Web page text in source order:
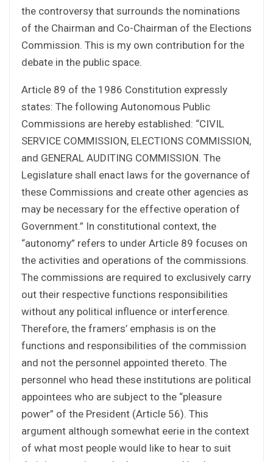
the controversy that surrounds the nominations
of the Chairman and Co-Chairman of the Elections
Commission. This is my own contribution for the
debate in the public space.
Article 89 of the 1986 Constitution expressly
states: The following Autonomous Public
Commissions are hereby established: “CIVIL
SERVICE COMMISSION, ELECTIONS COMMISSION,
and GENERAL AUDITING COMMISSION. The
Legislature shall enact laws for the governance of
these Commissions and create other agencies as
may be necessary for the effective operation of
Government.” In constitutional context, the
“autonomy” refers to under Article 89 focuses on
the activities and operations of the commissions.
The commissions are required to exclusively carry
out their respective functions responsibilities
without any political influence or interference.
Therefore, the framers’ emphasis is on the
functions and responsibilities of the commission
and not the personnel appointed thereto. The
personnel who head these institutions are political
appointees who are subject to the “pleasure
power” of the President (Article 56). This
argument although somewhat eerie in the context
of what most people would like to hear to suit